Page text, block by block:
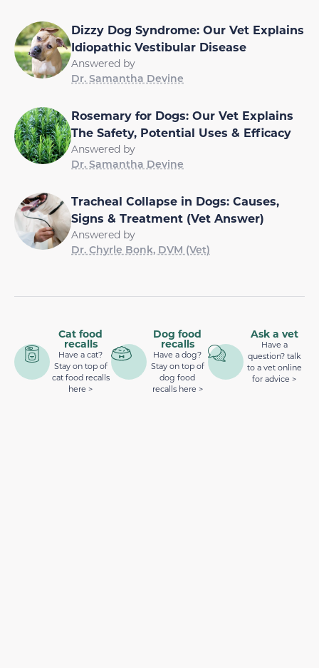
Dizzy Dog Syndrome: Our Vet Explains
Idiopathic Vestibular Disease
Answered by
Dr. Samantha Devine
Rosemary for Dogs: Our Vet Explains
The Safety, Potential Uses & Efficacy
Answered by
Dr. Samantha Devine
Tracheal Collapse in Dogs: Causes,
Signs & Treatment (Vet Answer)
Answered by
Dr. Chyrle Bonk, DVM (Vet)
Cat food
recalls
Have a cat?
Stay on top of
cat food recalls
here >
Dog food
recalls
Have a dog?
Stay on top of
dog food
recalls here >
Ask a vet
Have a
question? talk
to a vet online
for advice >